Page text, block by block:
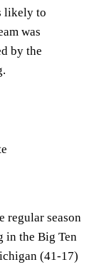
likely to
was
by the
regular season
in the Big Ten
(41-17)